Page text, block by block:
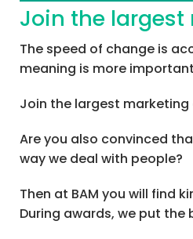
Join the
The speed of change is
meaning is more
Join the largest
Are you also convinced
way we deal with people?
Then at BAM you will find
During awards, we put